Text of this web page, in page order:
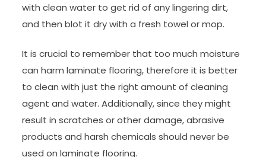
with clean water to get rid of any lingering dirt,
and then blot it dry with a fresh towel or mop.
It is crucial to remember that too much moisture
can harm laminate flooring, therefore it is better
to clean with just the right amount of cleaning
agent and water. Additionally, since they might
result in scratches or other damage, abrasive
products and harsh chemicals should never be
used on laminate flooring.